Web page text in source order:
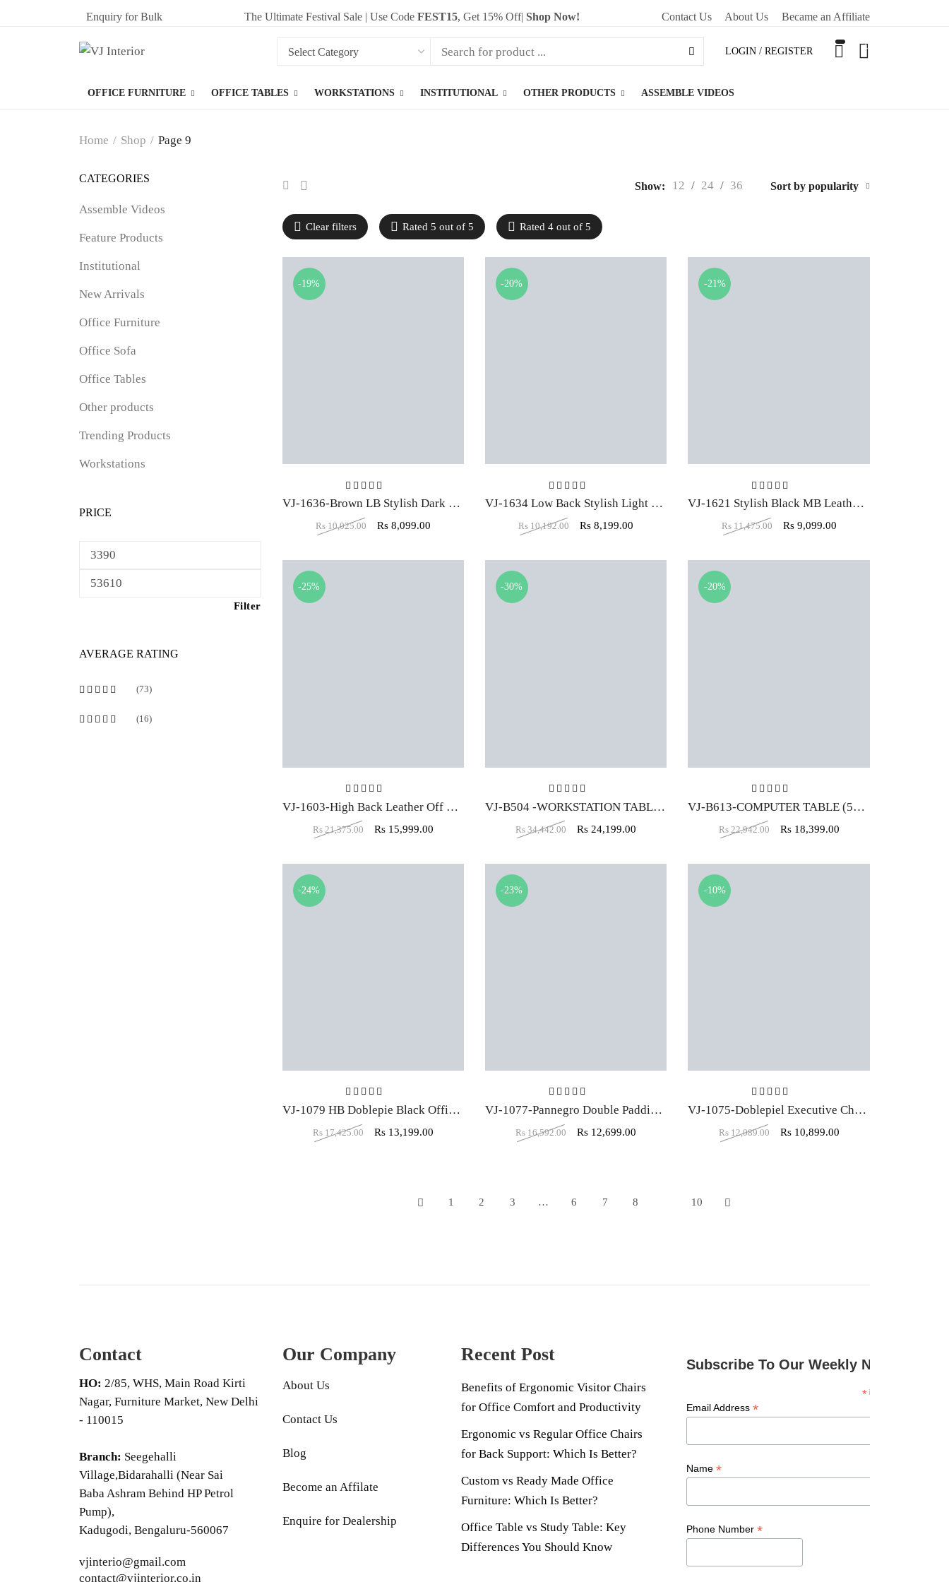
Enquiry for Bulk The Ultimate Festival Sale | Use Code FEST15, Get 15% Off| Shop Now! Contact Us About Us Became an Affiliate
LOGIN / REGISTER 0
OFFICE FURNITURE OFFICE TABLES WORKSTATIONS INSTITUTIONAL OTHER PRODUCTS ASSEMBLE VIDEOS
Home / Shop / Page 9
Show: 12 / 24 / 36 Sort by popularity
Clear filters Rated 5 out of 5 Rated 4 out of 5
-19%
Rated 5.00out of 5
VJ-1636-Brown LB Stylish Dark Executive Office Chair
Rs 10,025.00 Rs 8,099.00
-20%
Rated5.00out of 5
VJ-1634 Low Back Stylish Light Brown Leather Executive Office Chair
Rs 10,192.00 Rs8,199.00
-21%
Rated4.00out of 5
VJ-1621 Stylish Black MB Leather Executive Office Chair
Rs 11,475.00 Rs 9,099.00
-25%
Rated 4.00 out of 5
VJ-1603-High Back Leather Off White Executive Office Chair
Rs 21,375.00 Rs 15,999.00
-30%
Rated5.00out of 5
VJ-B504 -WORKSTATION TABLE (5X2)
Rs34,442.00 Rs 24,199.00
-20%
Rated5.00 out of 5
VJ-B613-COMPUTER TABLE (5X2)
Rs 22,942.00 Rs 18,399.00
-24%
Rated5.00out of 5
VJ-1079 HB Doblepie Black Office Executive Chair
Rs 17,425.00 Rs 13,199.00
-23%
Rated5.00 out of 5
VJ-1077-Pannegro Double Padding High Back Dark Brown Executive chair
Rs 16,592.00 Rs 12,699.00
-10%
Rated5.00out of 5
VJ-1075-Doblepiel Executive Chair High Back In Black Color
Rs 12,089.00 Rs 10,899.00
1 2 3 … 6 7 8 10
CATEGORIES
Assemble Videos
Feature Products
Institutional
New Arrivals
Office Furniture
Office Sofa
Office Tables
Other products
Trending Products
Workstations
PRICE
Min
Max
Filter
AVERAGE RATING
(73)
(16)
Contact
HO: 2/85, WHS, Main Road Kirti
Nagar, Furniture Market, New Delhi
- 110015
Branch: Seegehalli
Village,Bidarahalli (Near Sai
Baba Ashram Behind HP Petrol
Pump),
Kadugodi, Bengaluru-560067
vjinterio@gmail.com
contact@vjinterior.co.in
Our Company
About Us
Contact Us
Blog
Become an Affilate
Enquire for Dealership
Recent Post
Benefits of Ergonomic Visitor Chairs
for Office Comfort and Productivity
Ergonomic vs Regular Office Chairs
for Back Support: Which Is Better?
Custom vs Ready Made Office
Furniture: Which Is Better?
Office Table vs Study Table: Key
Differences You Should Know
Subscribe To Our Weekly Newsletter
* indicates required
Email Address *
Name *
Phone Number *